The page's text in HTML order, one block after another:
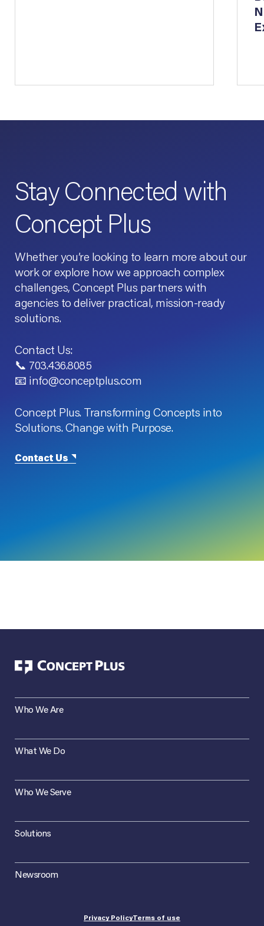
Stay Connected with
Concept Plus
Whether you’re looking to learn more about our
work or explore how we approach complex
challenges, Concept Plus partners with
agencies to deliver practical, mission-ready
solutions.
Contact Us:
📞 703.436.8085
📧 info@conceptplus.com
Concept Plus. Transforming Concepts into
Solutions. Change with Purpose.
Contact Us
Who We Are
What We Do
Who We Serve
Solutions
Newsroom
Privacy PolicyTerms of use